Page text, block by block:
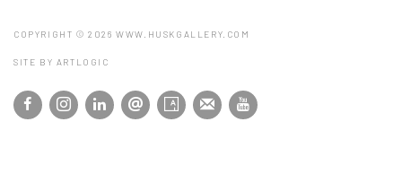
COPYRIGHT © 2026 WWW.HUSKGALLERY.COM
SITE BY ARTLOGIC